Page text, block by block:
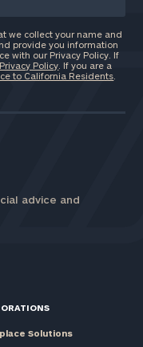
we collect your name and
provide you information
with our Privacy Policy. If
Privacy Policy . If you are a
to California Residents
advice and
Solutions